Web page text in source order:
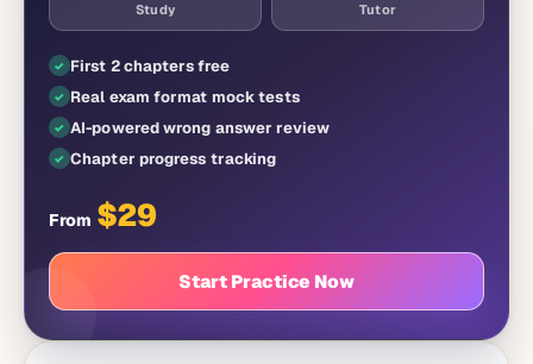
Study Tutor
First 2 chapters free
Real exam format mock tests
AI-powered wrong answer review
Chapter progress tracking
From $29
Start Practice Now